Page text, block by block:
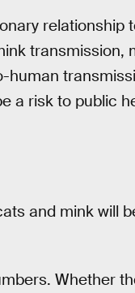
relationship
transmission,
human
a risk to public
and mink will
Whether